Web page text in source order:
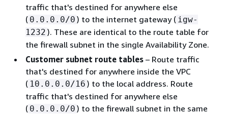
traffic that's destined for anywhere else
( 0.0.0.0/0 ) to the internet gateway ( igw-
1232 ). These are identical to the route table for
the firewall subnet in the single Availability Zone.
Customer subnet route tables – Route traffic
that's destined for anywhere inside the VPC
( 10.0.0.0/16 ) to the local address. Route
traffic that's destined for anywhere else
( 0.0.0.0/0 ) to the firewall subnet in the same